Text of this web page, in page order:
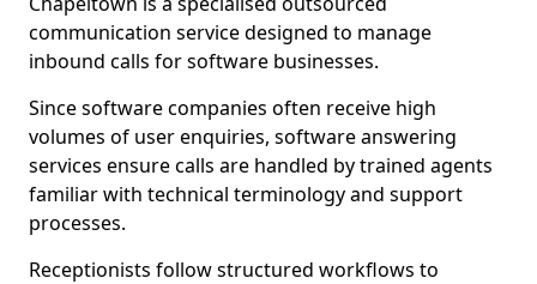
communication service designed to manage
inbound calls for software businesses.
Since software companies often receive high
volumes of user enquiries, software answering
services ensure calls are handled by trained agents
familiar with technical terminology and support
processes.
Receptionists follow structured workflows to